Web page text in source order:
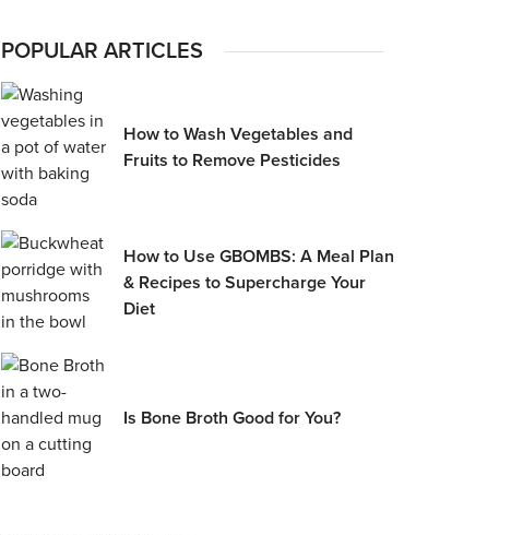
POPULAR ARTICLES
How to Wash Vegetables and
Fruits to Remove Pesticides
How to Use GBOMBS: A Meal Plan
& Recipes to Supercharge Your
Diet
Is Bone Broth Good for You?